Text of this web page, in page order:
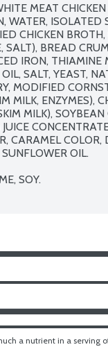
MEAT
WATER, ISOLATED
CHICKEN
BREAD
IRON, THIAMINE
SALT, YEAST,
MODIFIED
MILK, ENZYMES),
MILK),
CARAMEL COLOR,
OIL.
SOY.
a nutrient in a serving